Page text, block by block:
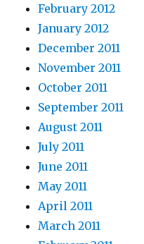
February 2012
January 2012
December 2011
November 2011
October 2011
September 2011
August 2011
July 2011
June 2011
May 2011
April 2011
March 2011